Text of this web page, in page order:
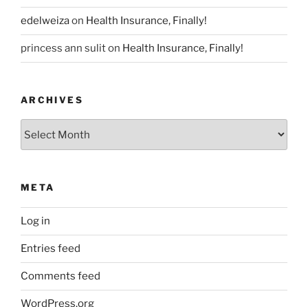
edelweizaon Health Insurance, Finally!
princess ann suliton Health Insurance, Finally!
ARCHIVES
META
Log in
Entries feed
Comments feed
WordPress.org